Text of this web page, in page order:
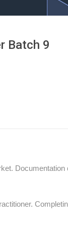
Batch 9